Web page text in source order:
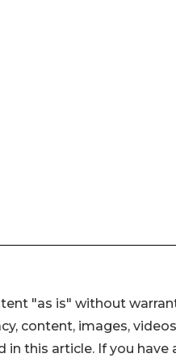
"as is" without
content, images,
this article. If you